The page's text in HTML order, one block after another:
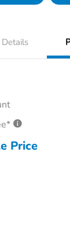
Details
Price